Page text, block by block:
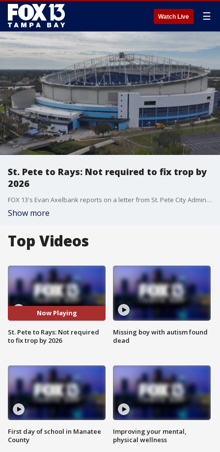
Watch Live ☰
St. Pete to Rays: Not required to fix trop by
2026
FOX 13's Evan Axelbank reports on a letter from St. Pete City Administrator Rob Gerdes to Rays President Matt Silverman. In it, Gerdes says that while the city is legally obligated to fix the damage to Tropicana Field from Hurricane Milton, the contract between the city and the Rays doesn?t give them a deadline to complete the repairs.
Show more
Top Videos
Now Playing
St. Pete to Rays: Not required
to fix trop by 2026
First day of school in Manatee
County
Missing boy with autism found
dead
Improving your mental,
physical wellness